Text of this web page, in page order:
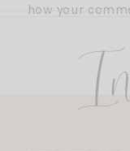
how your